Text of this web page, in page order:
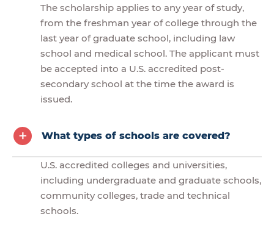
The scholarship applies to any year of study,
from the freshman year of college through the
last year of graduate school, including law
school and medical school. The applicant must
be accepted into a U.S. accredited post-
secondary school at the time the award is
issued.
What types of schools are covered?
U.S. accredited colleges and universities,
including undergraduate and graduate schools,
community colleges, trade and technical
schools.